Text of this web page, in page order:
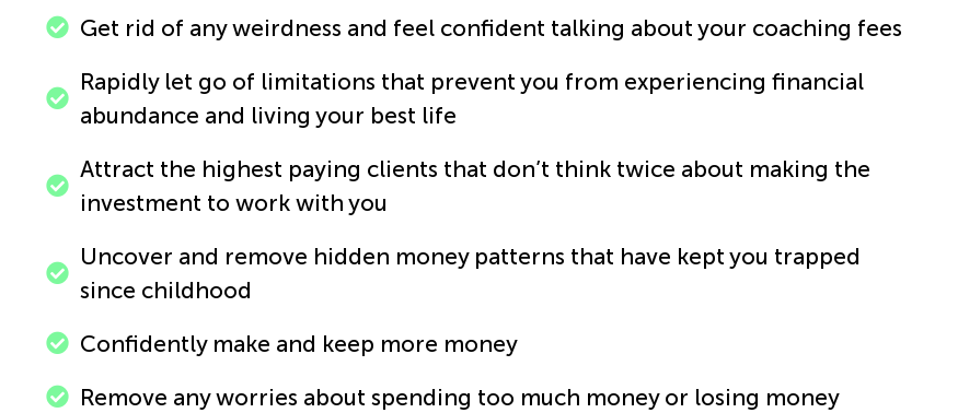
Get rid of any weirdness and feel confident talking about your coaching fees
Rapidly let go of limitations that prevent you from experiencing financial
abundance and living your best life
Attract the highest paying clients that don’t think twice about making the
investment to work with you
Uncover and remove hidden money patterns that have kept you trapped
since childhood
Confidently make and keep more money
Remove any worries about spending too much money or losing money